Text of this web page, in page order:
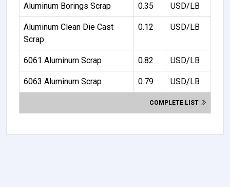
Aluminum Borings Scrap 0.35 USD/LB
Aluminum Clean Die Cast
Scrap
0.12 USD/LB
6061 Aluminum Scrap 0.82 USD/LB
6063 Aluminum Scrap 0.79 USD/LB
COMPLETE LIST